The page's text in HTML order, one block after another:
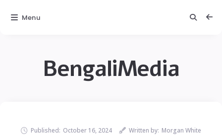
BengaliMedia
Published: October 16, 2024 Written by: Morgan White
Menu